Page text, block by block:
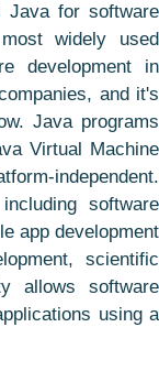
Java for software
widely used
development in
and it's
Java programs
Virtual Machine
independent.
software
app development
scientific
allows software
using a